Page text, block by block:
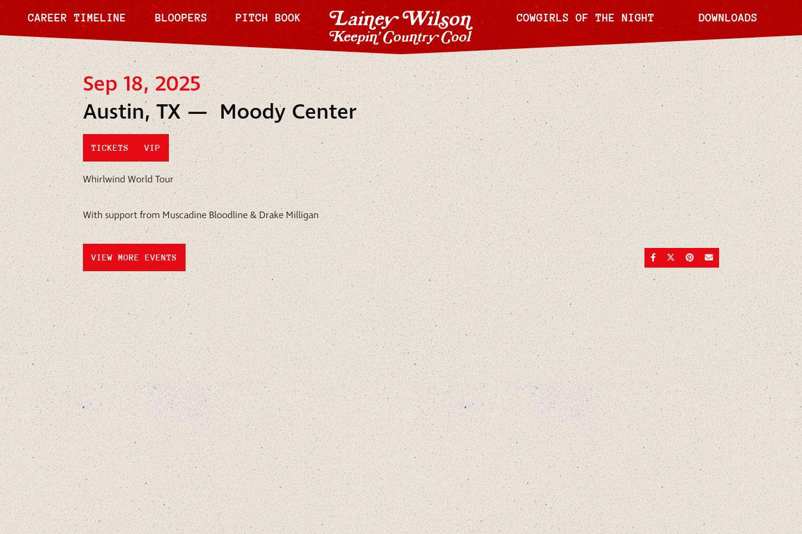
CAREER TIMELINE BLOOPERS PITCH BOOK COWGIRLS OF THE NIGHT DOWNLOADS
Sep 18, 2025
Austin, TX — Moody Center
TICKETS VIP
Whirlwind World Tour
With support from Muscadine Bloodline & Drake Milligan
SHARE ON FACEBOOK
SHARE ON TWITTER
SHARE ON PINTEREST
SEND AN EMAIL
VIEW MORE EVENTS